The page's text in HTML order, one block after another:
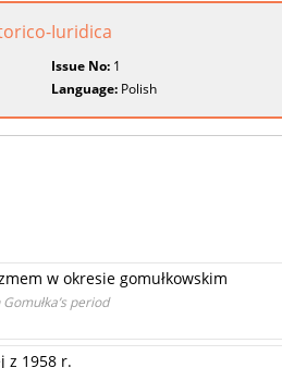
Iuridica
Issue No: 1
Language: Polish
w okresie gomułkowskim
period
z 1958 r.